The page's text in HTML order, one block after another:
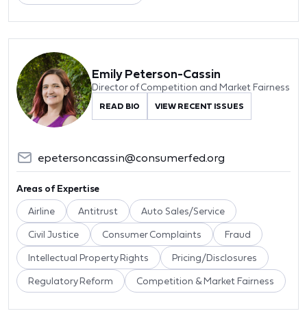
Emily Peterson-Cassin
Director of Competition and Market Fairness
READ BIO VIEW RECENT ISSUES
epetersoncassin@consumerfed.org
Areas of Expertise
Airline Antitrust Auto Sales/Service
Civil Justice Consumer Complaints Fraud
Intellectual Property Rights Pricing/Disclosures
Regulatory Reform Competition & Market Fairness